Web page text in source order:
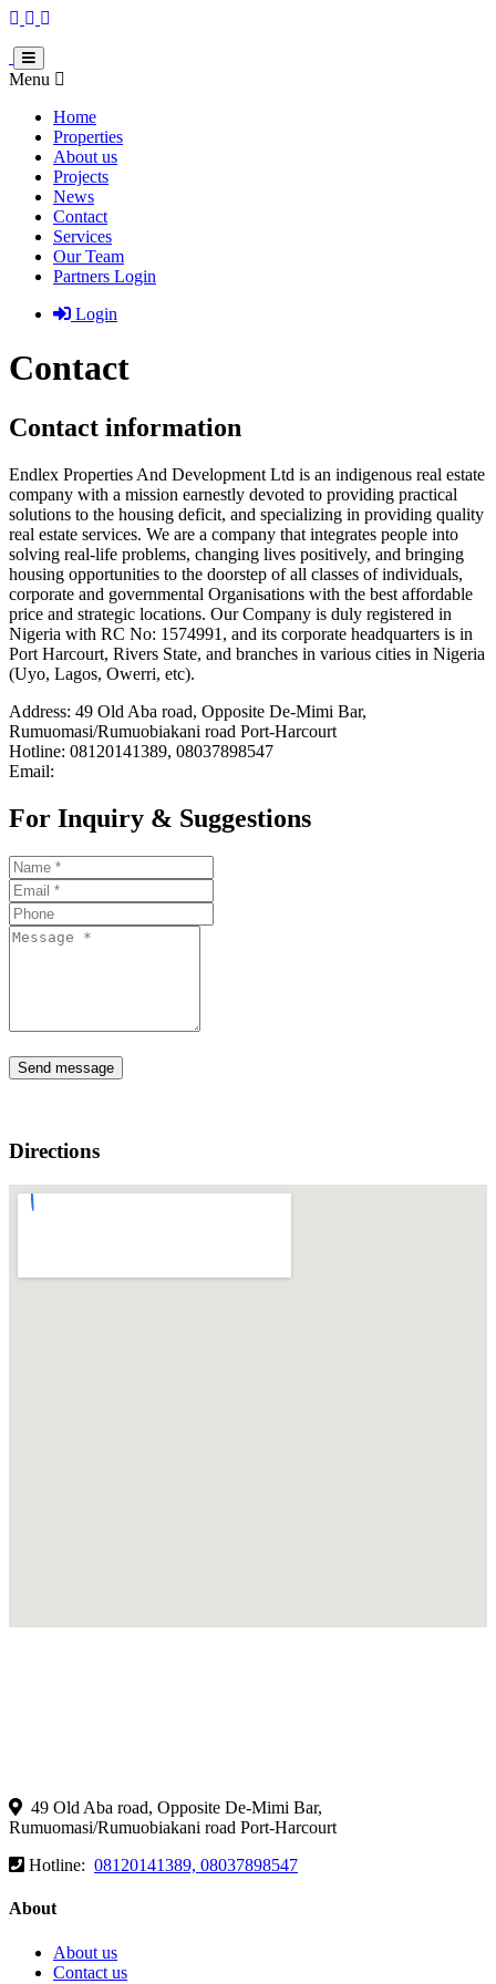
Menu
Home
Properties
About us
Projects
News
Contact
Services
Our Team
Partners Login
Login
Contact
Contact information
Endlex Properties And Development Ltd is an indigenous real estate
company with a mission earnestly devoted to providing practical
solutions to the housing deficit, and specializing in providing quality
real estate services. We are a company that integrates people into
solving real-life problems, changing lives positively, and bringing
housing opportunities to the doorstep of all classes of individuals,
corporate and governmental Organisations with the best affordable
price and strategic locations. Our Company is duly registered in
Nigeria with RC No: 1574991, and its corporate headquarters is in
Port Harcourt, Rivers State, and branches in various cities in Nigeria
(Uyo, Lagos, Owerri, etc).
Address: 49 Old Aba road, Opposite De-Mimi Bar,
Rumuomasi/Rumuobiakani road Port-Harcourt
Hotline: 08120141389, 08037898547
Email:
For Inquiry & Suggestions
Send message
Directions
49 Old Aba road, Opposite De-Mimi Bar,
Rumuomasi/Rumuobiakani road Port-Harcourt
Hotline: 08120141389, 08037898547
About
About us
Contact us